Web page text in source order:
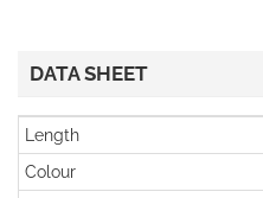
DATA SHEET
Length
Colour